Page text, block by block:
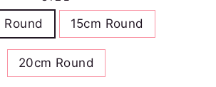
Round 15cm Round
20cm Round